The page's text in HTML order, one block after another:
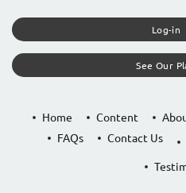
Log-in
See Our
Home Content
FAQs
Contact Us